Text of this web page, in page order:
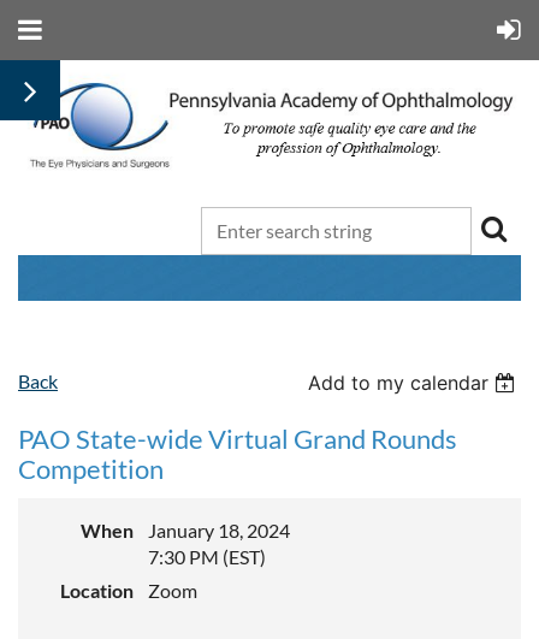
Back Add to my calendar
PAO State-wide Virtual Grand Rounds
Competition
When
January 18, 2024
7:30 PM (EST)
Location
Zoom